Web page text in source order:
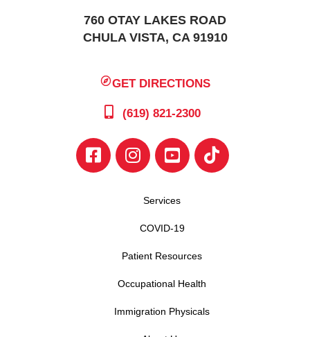
760 OTAY LAKES ROAD
CHULA VISTA, CA 91910
GET DIRECTIONS
(619) 821-2300
Services
COVID-19
Patient Resources
Occupational Health
Immigration Physicals